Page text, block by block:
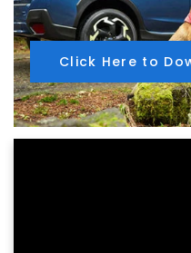
Click Here to